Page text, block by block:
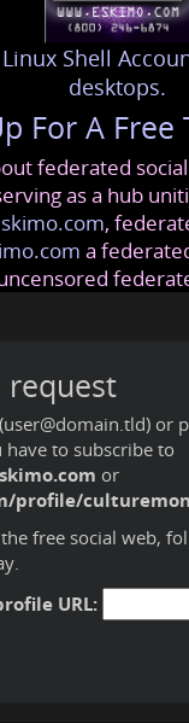
Shell
desktops.
For A Free
federated
as a hub
,
a
request
or
to subscribe to
or
profile/
free social web,
.
URL: